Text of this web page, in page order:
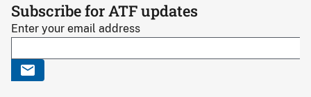
Subscribe for ATF updates
Enter your email address